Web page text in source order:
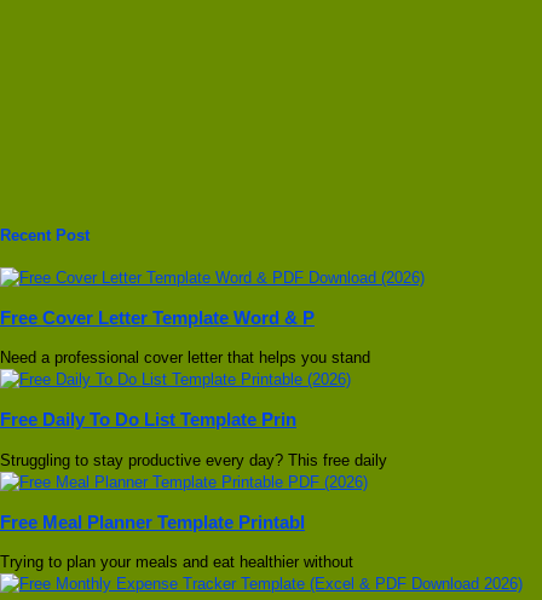
Recent Post
Free Cover Letter Template Word & P
Need a professional cover letter that helps you stand
Free Daily To Do List Template Prin
Struggling to stay productive every day? This free daily
Free Meal Planner Template Printabl
Trying to plan your meals and eat healthier without